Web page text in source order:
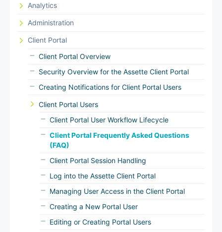
Analytics
Administration
Client Portal
Client Portal Overview
Security Overview for the Assette Client Portal
Creating Notifications for Client Portal Users
Client Portal Users
Client Portal User Workflow Lifecycle
Client Portal Frequently Asked Questions
(FAQ)
Client Portal Session Handling
Log into the Assette Client Portal
Managing User Access in the Client Portal
Creating a New Portal User
Editing or Creating Portal Users